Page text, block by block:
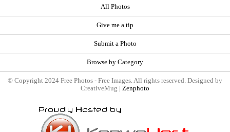
All Photos
Give me a tip
Submit a Photo
Browse by Category
© Copyright 2024 Free Photos - Free Images. All rights reserved. Designed by
CreativeMug | Zenphoto